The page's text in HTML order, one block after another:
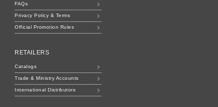
RETAILERS
Catalogs
Trade & Ministry Accounts
International Distributors
FAQs
Privacy Policy & Terms
Official Promotion Rules